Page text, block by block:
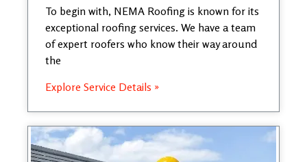
To begin with, NEMA Roofing is known for its
exceptional roofing services. We have a team
of expert roofers who know their way around
the
Explore Service Details »